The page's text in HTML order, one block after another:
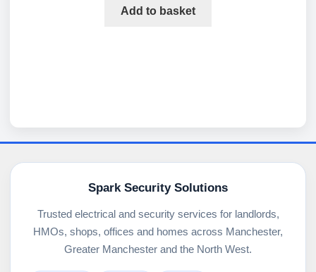
Add to basket
Spark Security Solutions
Trusted electrical and security services for landlords,
HMOs, shops, offices and homes across Manchester,
Greater Manchester and the North West.